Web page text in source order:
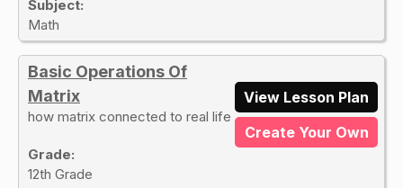
Subject:
Math
Basic Operations Of
Matrix
how matrix connected to real life
Grade:
12th Grade
View Lesson Plan
Create Your Own